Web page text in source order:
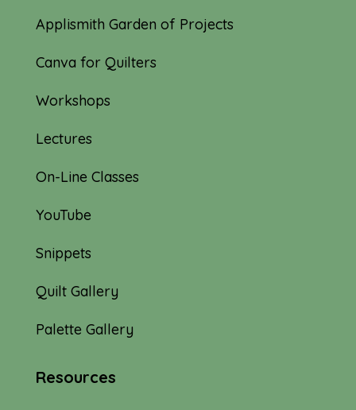
Applismith Garden of Projects
Canva for Quilters
Workshops
Lectures
On-Line Classes
YouTube
Snippets
Quilt Gallery
Palette Gallery
Resources